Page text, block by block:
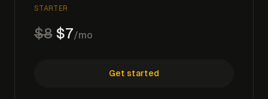
STARTER
$8$7/mo
Get started